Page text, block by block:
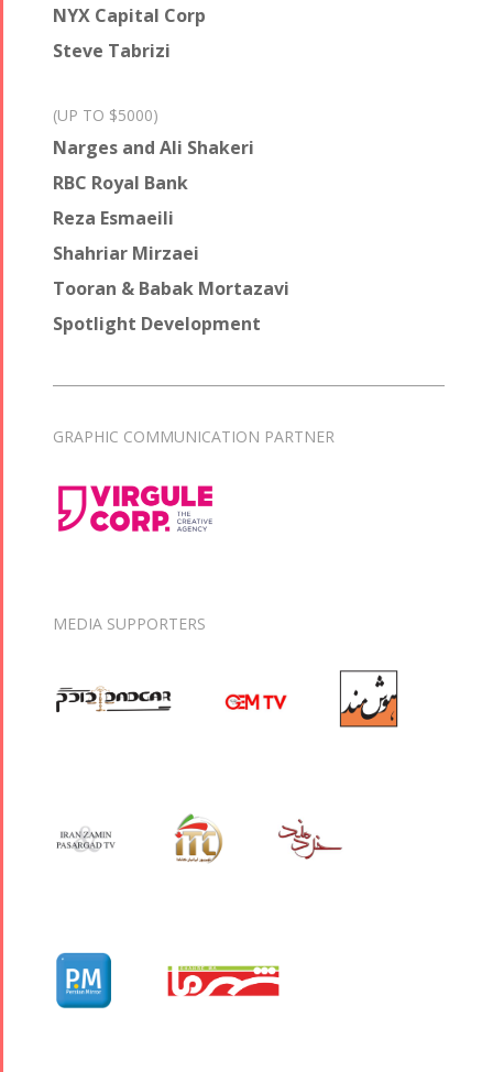
NYX Capital Corp
Steve Tabrizi
(UP TO $5000)
Narges and Ali Shakeri
RBC Royal Bank
Reza Esmaeili
Shahriar Mirzaei
Tooran & Babak Mortazavi
Spotlight Development
GRAPHIC COMMUNICATION PARTNER
MEDIA SUPPORTERS